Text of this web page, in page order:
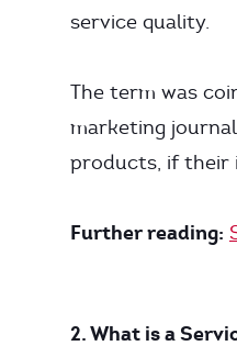
service quality.
The term was
marketing
products, if their
Further reading:
2. What is a